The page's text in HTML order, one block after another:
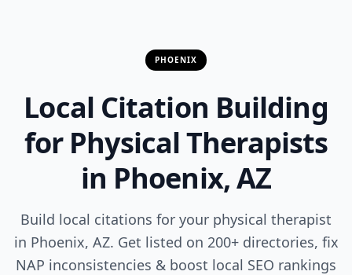
PHOENIX
Local Citation Building
for Physical Therapists
in Phoenix, AZ
Build local citations for your physical therapist
in Phoenix, AZ. Get listed on 200+ directories, fix
NAP inconsistencies & boost local SEO rankings